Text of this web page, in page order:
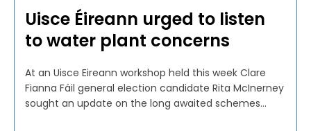
Uisce Éireann urged to listen
to water plant concerns
At an Uisce Eireann workshop held this week Clare
Fianna Fáil general election candidate Rita McInerney
sought an update on the long awaited schemes...